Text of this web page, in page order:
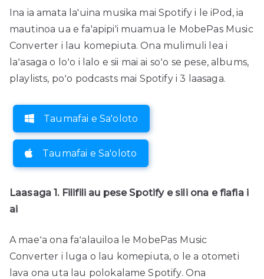
Ina ia amata la'uina musika mai Spotify i le iPod, ia
mautinoa ua e fa'apipi'i muamua le MobePas Music
Converter i lau komepiuta. Ona mulimuli lea i
laʻasaga o loʻo i lalo e sii mai ai soʻo se pese, albums,
playlists, poʻo podcasts mai Spotify i 3 laasaga.
Taumafai e Sa'oloto
Taumafai e Sa'oloto
Laasaga 1. Filifili au pese Spotify e sili ona e fiafia i
ai
A maeʻa ona faʻalauiloa le MobePas Music
Converter i luga o lau komepiuta, o le a otometi
lava ona uta lau polokalame Spotify. Ona